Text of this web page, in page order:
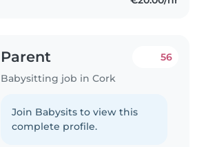
Parent
Babysitting job in Cork
56
Join Babysits to view this
complete profile.